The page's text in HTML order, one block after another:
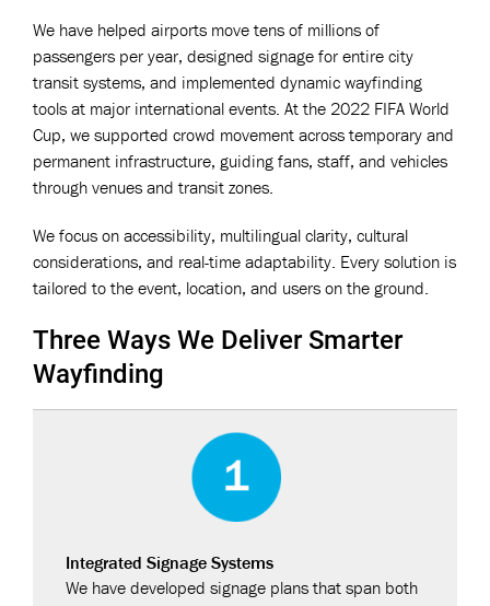
We have helped airports move tens of millions of
passengers per year, designed signage for entire city
transit systems, and implemented dynamic wayfinding
tools at major international events. At the 2022 FIFA World
Cup, we supported crowd movement across temporary and
permanent infrastructure, guiding fans, staff, and vehicles
through venues and transit zones.
We focus on accessibility, multilingual clarity, cultural
considerations, and real-time adaptability. Every solution is
tailored to the event, location, and users on the ground.
Three Ways We Deliver Smarter
Wayfinding
Integrated Signage Systems
We have developed signage plans that span both